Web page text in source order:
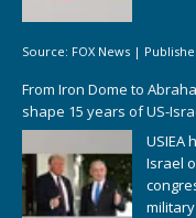
Source: FOX News |
From Iron Dome to
shape 15 years of US-
USIEA
Israel